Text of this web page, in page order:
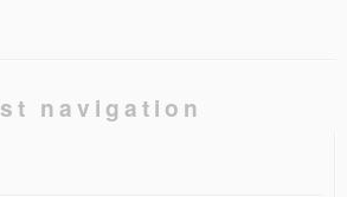
navigation